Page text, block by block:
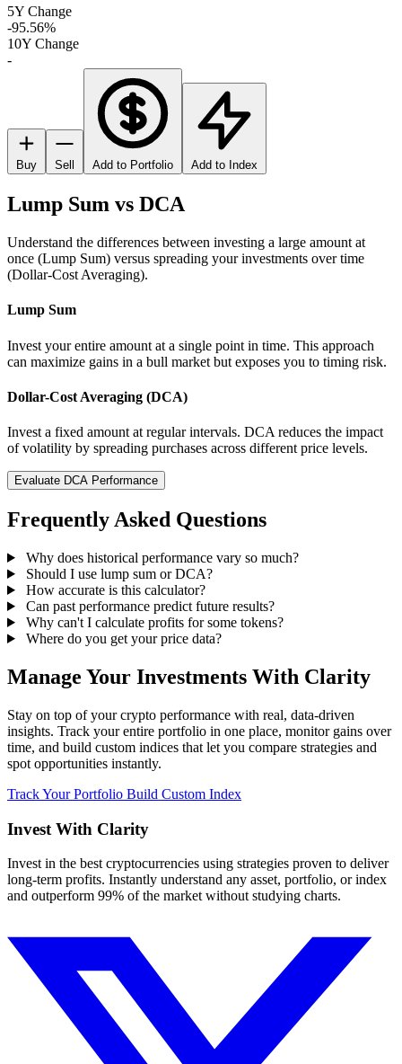
5Y Change
-95.56%
10Y Change
-
Buy Sell Add to Portfolio Add to Index
Lump Sum vs DCA
Understand the differences between investing a large amount at
once (Lump Sum) versus spreading your investments over time
(Dollar-Cost Averaging).
Lump Sum
Invest your entire amount at a single point in time. This approach
can maximize gains in a bull market but exposes you to timing risk.
Dollar-Cost Averaging (DCA)
Invest a fixed amount at regular intervals. DCA reduces the impact
of volatility by spreading purchases across different price levels.
Evaluate DCA Performance
Frequently Asked Questions
Why does historical performance vary so much?
Should I use lump sum or DCA?
How accurate is this calculator?
Can past performance predict future results?
Why can't I calculate profits for some tokens?
Where do you get your price data?
Manage Your Investments With Clarity
Stay on top of your crypto performance with real, data-driven
insights. Track your entire portfolio in one place, monitor gains over
time, and build custom indices that let you compare strategies and
spot opportunities instantly.
Track Your Portfolio Build Custom Index
Invest With Clarity
Invest in the best cryptocurrencies using strategies proven to deliver
long-term profits. Instantly understand any asset, portfolio, or index
and outperform 99% of the market without studying charts.